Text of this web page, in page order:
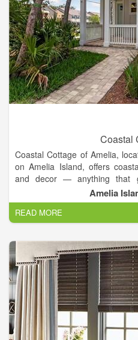
Coastal
Coastal Cottage of Amelia,
on Amelia Island, offers
and decor — anything that
barware, clocks, artwork,
throw pillows, planters, even
In addition to the range of fine
showroom carries, they also
services and design
3.
local consignors.
Amelia
READ MORE